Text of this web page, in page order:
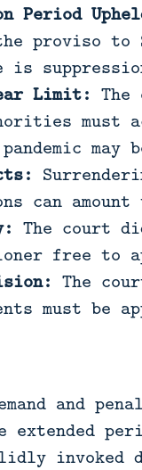
Period
proviso to
is
Limit:
must
can
The court
free to
The
must be
and
invoked